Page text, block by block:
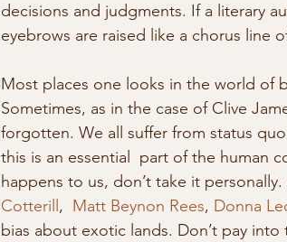
decisions and judgments. If a literary
eyebrows are raised like a chorus line
Most places one looks in the world of
Sometimes, as in the case of Clive
forgotten. We all suffer from status
this is an essential  part of the human
happens to us, don’t take it
Cotterill , Matt Beynon Rees, Donna
bias about exotic lands. Don’t pay